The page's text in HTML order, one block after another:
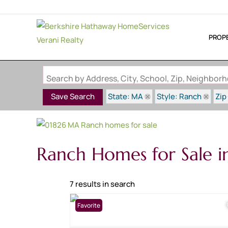
Search by Address, City, School, Zip,
Save Search State: MA Style: Ranch Zip
Ranch Homes for Sale
7 results in search
Favorite